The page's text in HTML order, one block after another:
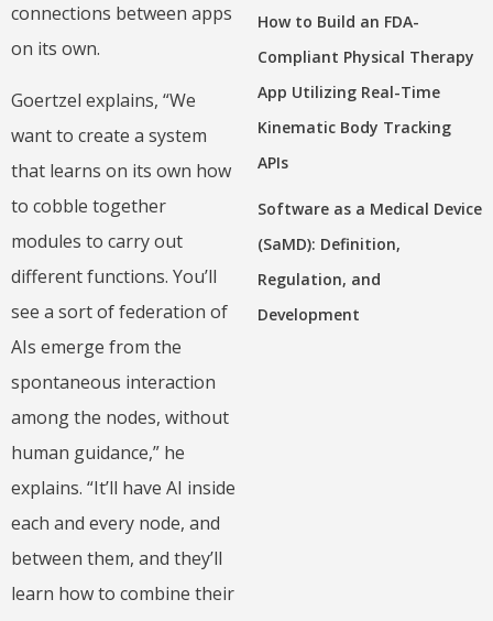
connections between apps
on its own.
Goertzel explains, “We
want to create a system
that learns on its own how
to cobble together
modules to carry out
different functions. You’ll
see a sort of federation of
AIs emerge from the
spontaneous interaction
among the nodes, without
human guidance,” he
explains. “It’ll have AI inside
each and every node, and
between them, and they’ll
learn how to combine their
How to Build an FDA-
Compliant Physical Therapy
App Utilizing Real-Time
Kinematic Body Tracking
APIs
Software as a Medical Device
(SaMD): Definition,
Regulation, and
Development